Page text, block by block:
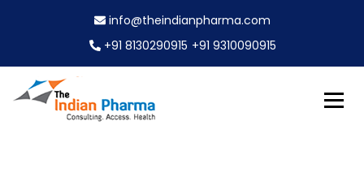
info@theindianpharma.com
+91 8130290915 +91 9310090915